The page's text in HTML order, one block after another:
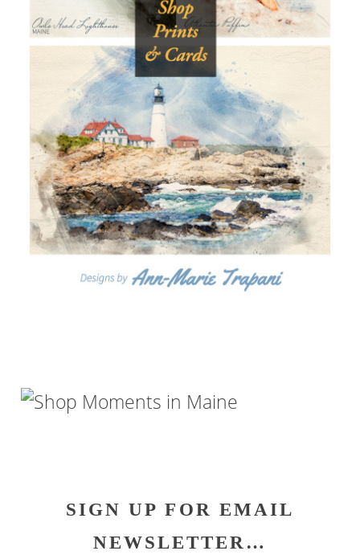
SIGN UP FOR EMAIL
NEWSLETTER…